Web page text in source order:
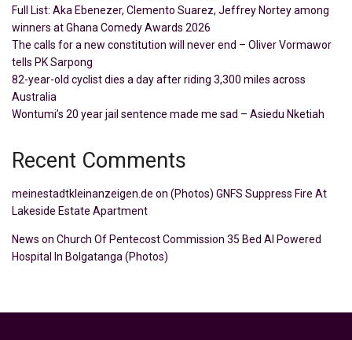
Full List: Aka Ebenezer, Clemento Suarez, Jeffrey Nortey among
winners at Ghana Comedy Awards 2026
The calls for a new constitution will never end – Oliver Vormawor
tells PK Sarpong
82-year-old cyclist dies a day after riding 3,300 miles across
Australia
Wontumi’s 20 year jail sentence made me sad – Asiedu Nketiah
Recent Comments
meinestadtkleinanzeigen.de on (Photos) GNFS Suppress Fire At
Lakeside Estate Apartment
News on Church Of Pentecost Commission 35 Bed AI Powered
Hospital In Bolgatanga (Photos)